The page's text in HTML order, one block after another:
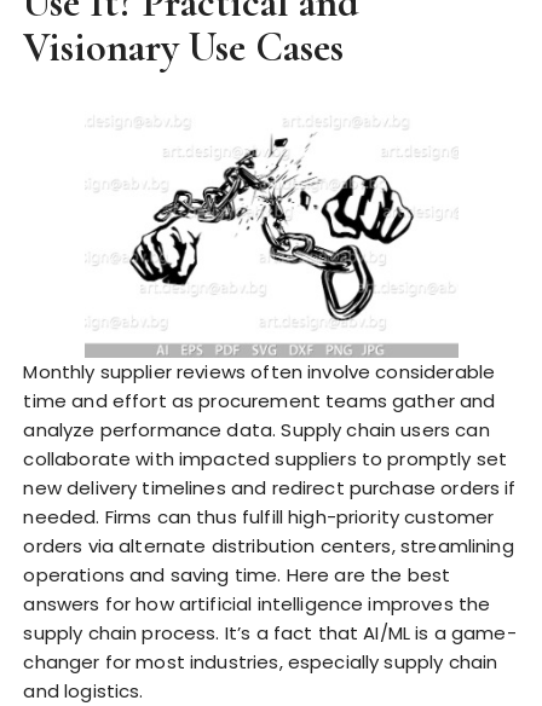
Visionary Use Cases
Monthly supplier reviews often involve considerable
time and effort as procurement teams gather and
analyze performance data. Supply chain users can
collaborate with impacted suppliers to promptly set
new delivery timelines and redirect purchase orders if
needed. Firms can thus fulfill high-priority customer
orders via alternate distribution centers, streamlining
operations and saving time. Here are the best
answers for how artificial intelligence improves the
supply chain process. It’s a fact that AI/ML is a game-
changer for most industries, especially supply chain
and logistics.